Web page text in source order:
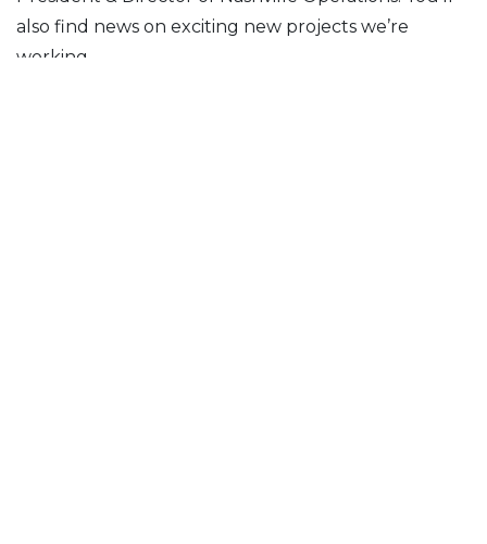
also find news on exciting new projects we’re
working… ...